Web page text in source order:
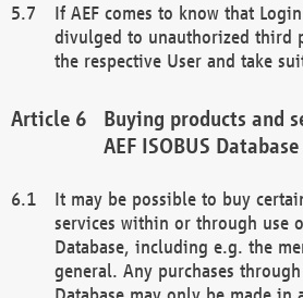
If AEF comes to know that
divulged to unauthorized third
the respective User and take
Buying products and
AEF ISOBUS Database
It may be possible to buy
services within or through use
Database, including e.g. the
general. Any purchases through